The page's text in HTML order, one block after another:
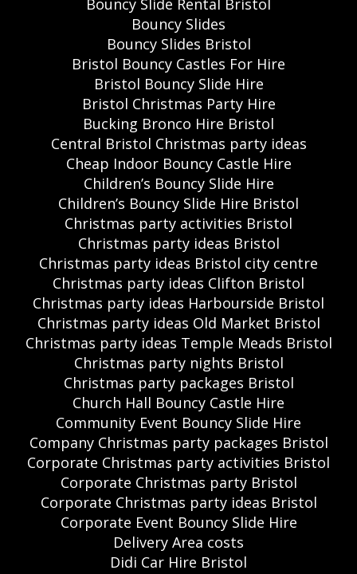
Bouncy Slide Rental Bristol
Bouncy Slides
Bouncy Slides Bristol
Bristol Bouncy Castles For Hire
Bristol Bouncy Slide Hire
Bristol Christmas Party Hire
Bucking Bronco Hire Bristol
Central Bristol Christmas party ideas
Cheap Indoor Bouncy Castle Hire
Children’s Bouncy Slide Hire
Children’s Bouncy Slide Hire Bristol
Christmas party activities Bristol
Christmas party ideas Bristol
Christmas party ideas Bristol city centre
Christmas party ideas Clifton Bristol
Christmas party ideas Harbourside Bristol
Christmas party ideas Old Market Bristol
Christmas party ideas Temple Meads Bristol
Christmas party nights Bristol
Christmas party packages Bristol
Church Hall Bouncy Castle Hire
Community Event Bouncy Slide Hire
Company Christmas party packages Bristol
Corporate Christmas party activities Bristol
Corporate Christmas party Bristol
Corporate Christmas party ideas Bristol
Corporate Event Bouncy Slide Hire
Delivery Area costs
Didi Car Hire Bristol